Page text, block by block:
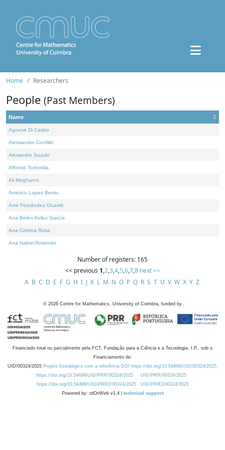
Home Researchers
People (Past Members)
Name
Agnese Di Castro
Alessandro Conflitti
Alexandre Suzuki
Alfonso Tortorella
Ali Moghanni
Américo Lopes Bento
Amir Fernández Ouaridi
Ana Belén Avilez García
Ana Cristina Rosa
Ana Isabel Rosendo
Number of registers: 165
<< previous 1,2,3,4,5,6,7,8 next >>
A B C D E F G H I J K L M N O P Q R S T U V W X Y Z
© 2026 Centre for Mathematics, University of Coimbra, funded by
Financiado total ou parcialmente pela FCT, Fundação para a Ciência e a Tecnologia, I.P., sob o
Financiamento de:
UID/00324/2025 Projeto Estratégico com a referência DOI https://doi.org/10.54499/UID/00324/2025.
https://doi.org/10.54499/UID/PRR/00324/2025
UID/PRR/00324/2025
https://doi.org/10.54499/UID/PRR2/00324/2025
UID/PRR2/00324/2025
Powered by: rdOnWeb v1.4 | technical support